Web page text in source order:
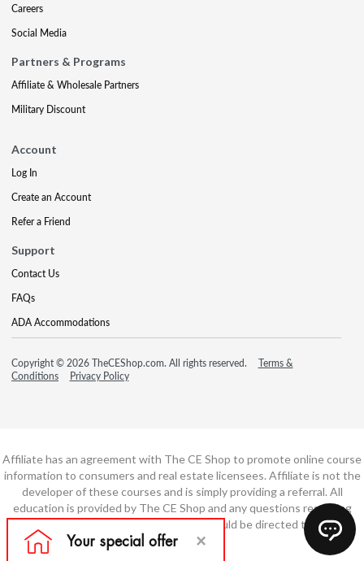
Careers
Social Media
Partners & Programs
Affiliate & Wholesale Partners
Military Discount
Account
Log In
Create an Account
Refer a Friend
Support
Contact Us
FAQs
ADA Accommodations
Copyright © 2026 TheCEShop.com. All rights reserved.
Terms &
Conditions
Privacy Policy
Affiliate has an agreement with The CE Shop to promote online course
information to consumers and real estate licensees. Affiliate is not the
developer of these courses and is simply providing a referral. All
education is provided by The CE Shop and any questions regarding
course content or course technology should be directed to The CE
Shop.